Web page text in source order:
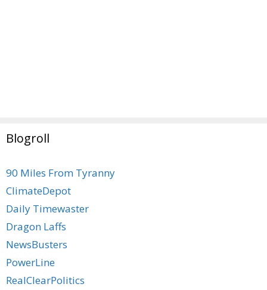
Blogroll
90 Miles From Tyranny
ClimateDepot
Daily Timewaster
Dragon Laffs
NewsBusters
PowerLine
RealClearPolitics